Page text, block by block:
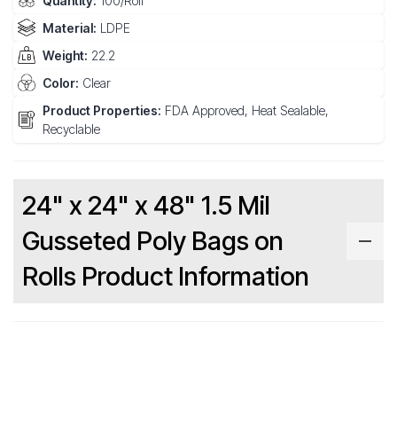
Material: LDPE
Weight: 22.2
Color: Clear
Product Properties: FDA Approved, Heat Sealable,
Recyclable
24" x 24" x 48" 1.5 Mil
Gusseted Poly Bags on
Rolls Product Information